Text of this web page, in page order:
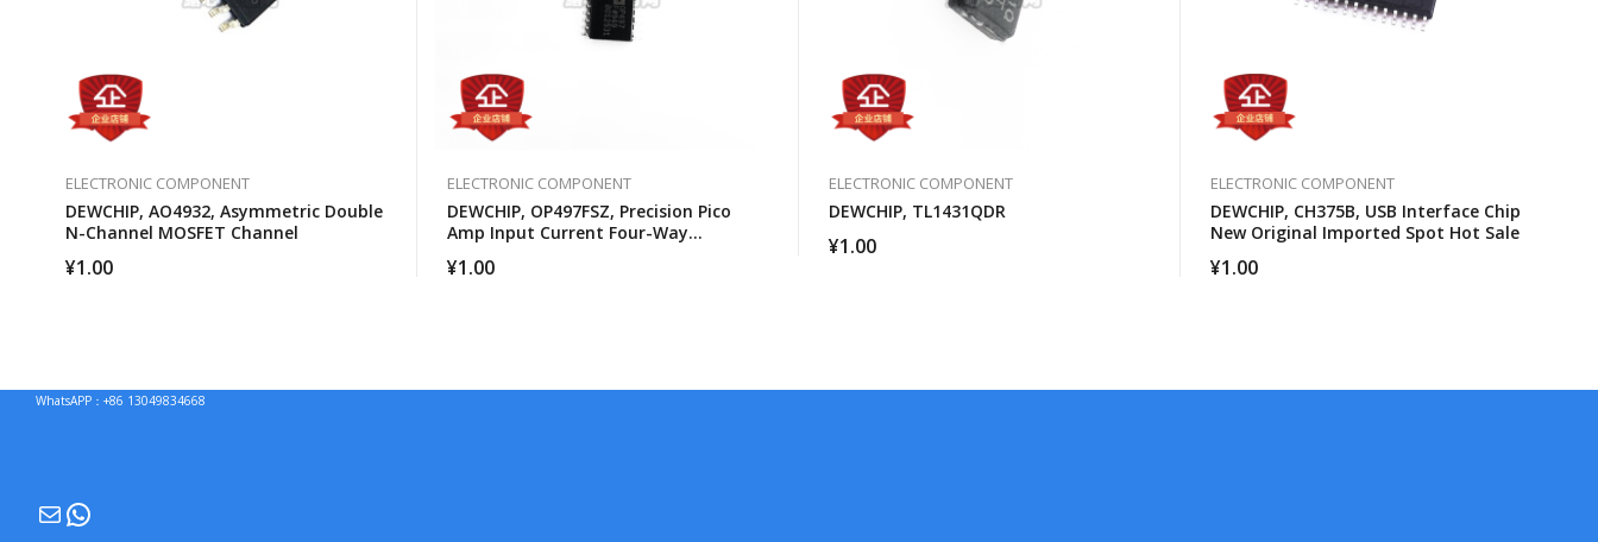
ELECTRONIC COMPONENT
DEWCHIP, AO4932, Asymmetric Double
N-Channel MOSFET Channel
¥1.00
ELECTRONIC COMPONENT
DEWCHIP, OP497FSZ, Precision Pico
Amp Input Current Four-Way
¥1.00
ELECTRONIC COMPONENT
DEWCHIP, TL1431QDR
¥1.00
ELECTRONIC COMPONENT
DEWCHIP, CH375B, USB Interface Chip
New Original Imported Spot Hot Sale
¥1.00
WhatsAPP：+86 13049834668
MailWhatsApp